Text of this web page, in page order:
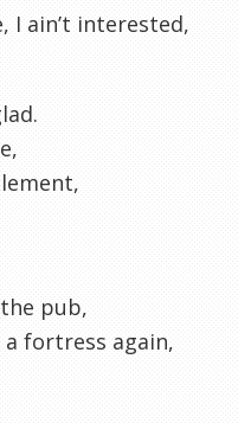
I ain’t interested,
pub,
a fortress again,